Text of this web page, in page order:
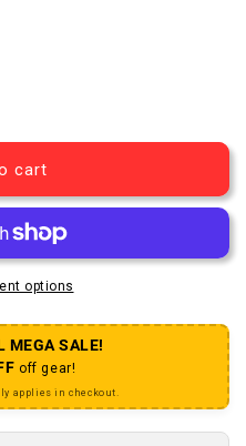
SD50 Di2 E-Tube Wire
for EW-SD50 Di2 E-
cart
options
MEGA SALE!
off gear!
applies in checkout.